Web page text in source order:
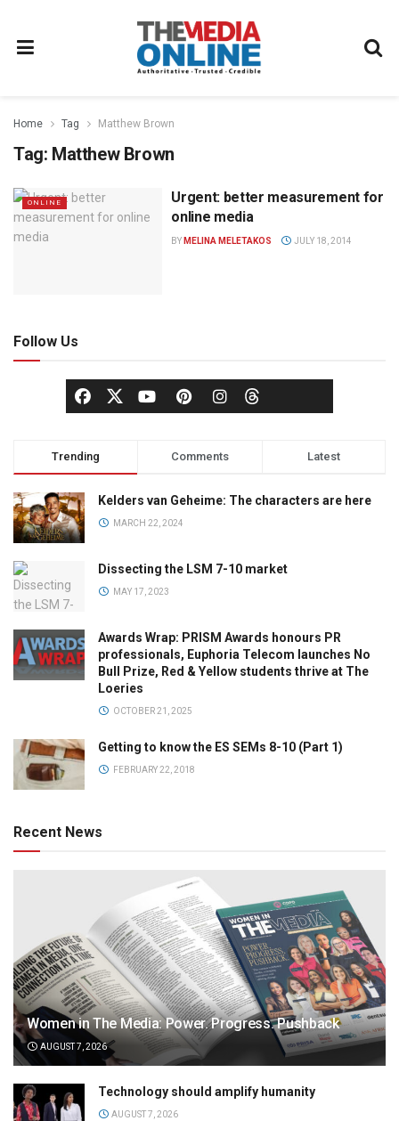
Home Tag Matthew Brown
Tag: Matthew Brown
ONLINE
Urgent: better measurement for
online media
BY MELINA MELETAKOS JULY 18, 2014
Follow Us
Trending Comments Latest
Kelders van Geheime: The characters are here
MARCH 22, 2024
Dissecting the LSM 7-10 market
MAY 17, 2023
Awards Wrap: PRISM Awards honours PR
professionals, Euphoria Telecom launches No
Bull Prize, Red & Yellow students thrive at The
Loeries
OCTOBER 21, 2025
Getting to know the ES SEMs 8-10 (Part 1)
FEBRUARY 22, 2018
Recent News
Women in The Media: Power. Progress. Pushback
AUGUST 7, 2026
Technology should amplify humanity
AUGUST 7, 2026